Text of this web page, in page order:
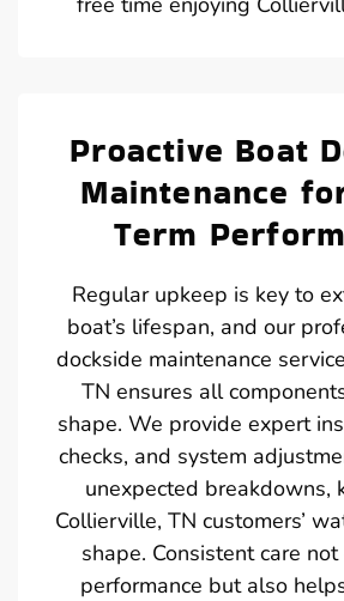
Proactive Boat
Maintenance
Term
Regular upkeep is key to
boat’s lifespan, and our
dockside maintenance
TN ensures all
shape. We provide expert
checks, and system
unexpected breakdowns,
Collierville, TN customers’
shape. Consistent care
performance but also